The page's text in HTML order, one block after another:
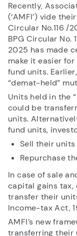
Tata Ethical
RECENT SEARCH
You have no recent
Recently,
(‘AMFI’) vide their
Circular No.116 /
BPG Circular
2025 has made
make it easier
fund units.
“demat-held”
Units held in the
could be
units.
fund units,
Sell their units
Repurchase
In case of sale
capital gains tax,
transfer their
Income-tax Act,
AMFI’s new
transferring their